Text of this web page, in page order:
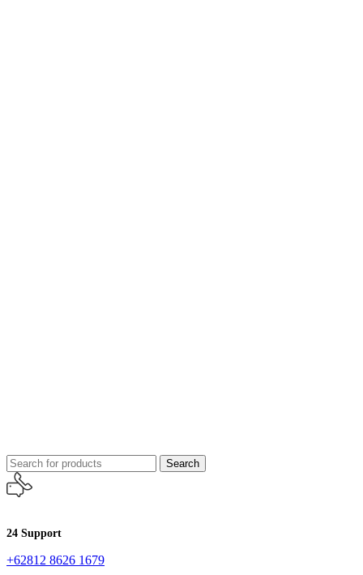
Search
24 Support
+62812 8626 1679